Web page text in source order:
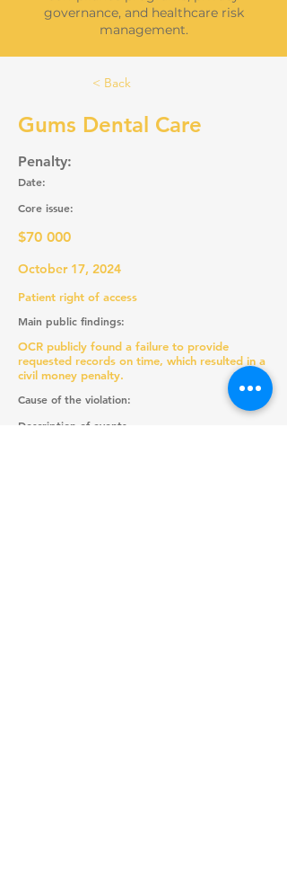
governance, and healthcare risk
management.
< Back
Gums Dental Care
Penalty:
Date:
Core issue:
$70 000
October 17, 2024
Patient right of access
Main public findings:
OCR publicly found a failure to provide
requested records on time, which resulted in a
civil money penalty.
Cause of the violation:
Description of events